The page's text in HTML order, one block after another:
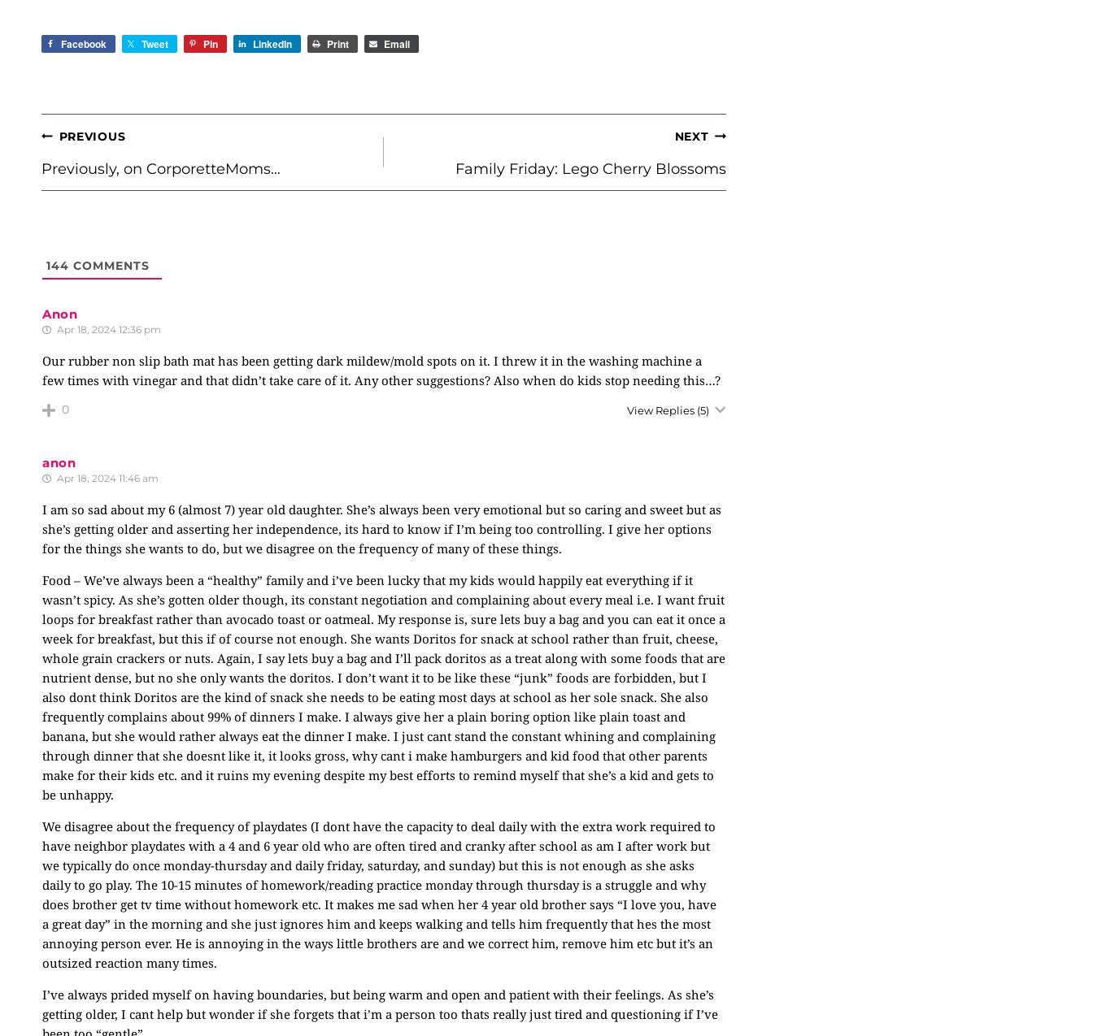
Facebook Tweet Pin LinkedIn Print Email
POST
NAVIGATION
PREVIOUS
Previously, on CorporetteMoms…
NEXT
Family Friday: Lego Cherry Blossoms
144 COMMENTS
Anon
Apr 18, 2024 12:36 pm
Our rubber non slip bath mat has been getting dark mildew/mold spots on it. I threw it in the washing machine a
few times with vinegar and that didn’t take care of it. Any other suggestions? Also when do kids stop needing this…?
0 View Replies (5)
anon
Apr 18, 2024 11:46 am
I am so sad about my 6 (almost 7) year old daughter. She’s always been very emotional but so caring and sweet but as
she’s getting older and asserting her independence, its hard to know if I’m being too controlling. I give her options
for the things she wants to do, but we disagree on the frequency of many of these things.
Food – We’ve always been a “healthy” family and i’ve been lucky that my kids would happily eat everything if it
wasn’t spicy. As she’s gotten older though, its constant negotiation and complaining about every meal i.e. I want fruit
loops for breakfast rather than avocado toast or oatmeal. My response is, sure lets buy a bag and you can eat it once a
week for breakfast, but this if of course not enough. She wants Doritos for snack at school rather than fruit, cheese,
whole grain crackers or nuts. Again, I say lets buy a bag and I’ll pack doritos as a treat along with some foods that are
nutrient dense, but no she only wants the doritos. I don’t want it to be like these “junk” foods are forbidden, but I
also dont think Doritos are the kind of snack she needs to be eating most days at school as her sole snack. She also
frequently complains about 99% of dinners I make. I always give her a plain boring option like plain toast and
banana, but she would rather always eat the dinner I make. I just cant stand the constant whining and complaining
through dinner that she doesnt like it, it looks gross, why cant i make hamburgers and kid food that other parents
make for their kids etc. and it ruins my evening despite my best efforts to remind myself that she’s a kid and gets to
be unhappy.
We disagree about the frequency of playdates (I dont have the capacity to deal daily with the extra work required to
have neighbor playdates with a 4 and 6 year old who are often tired and cranky after school as am I after work but
we typically do once monday-thursday and daily friday, saturday, and sunday) but this is not enough as she asks
daily to go play. The 10-15 minutes of homework/reading practice monday through thursday is a struggle and why
does brother get tv time without homework etc. It makes me sad when her 4 year old brother says “I love you, have
a great day” in the morning and she just ignores him and keeps walking and tells him frequently that hes the most
annoying person ever. He is annoying in the ways little brothers are and we correct him, remove him etc but it’s an
outsized reaction many times.
I’ve always prided myself on having boundaries, but being warm and open and patient with their feelings. As she’s
getting older, I cant help but wonder if she forgets that i’m a person too thats really just tired and questioning if I’ve